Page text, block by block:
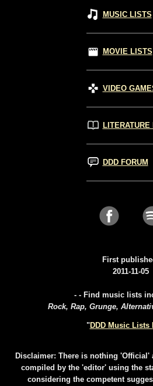
MUSIC LISTS
MOVIE LISTS
VIDEO
LITERATURE
DDD FORUM
First
2011-11-05
- - Find music lists
Rock, Rap, Grunge,
"DDD Music Lists
Disclaimer: There is nothing 'Official'
compiled by the 'editor' using the
considering the competent